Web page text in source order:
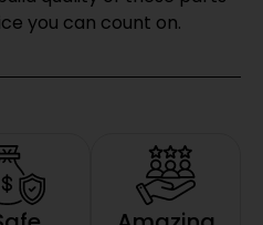
you can count on.